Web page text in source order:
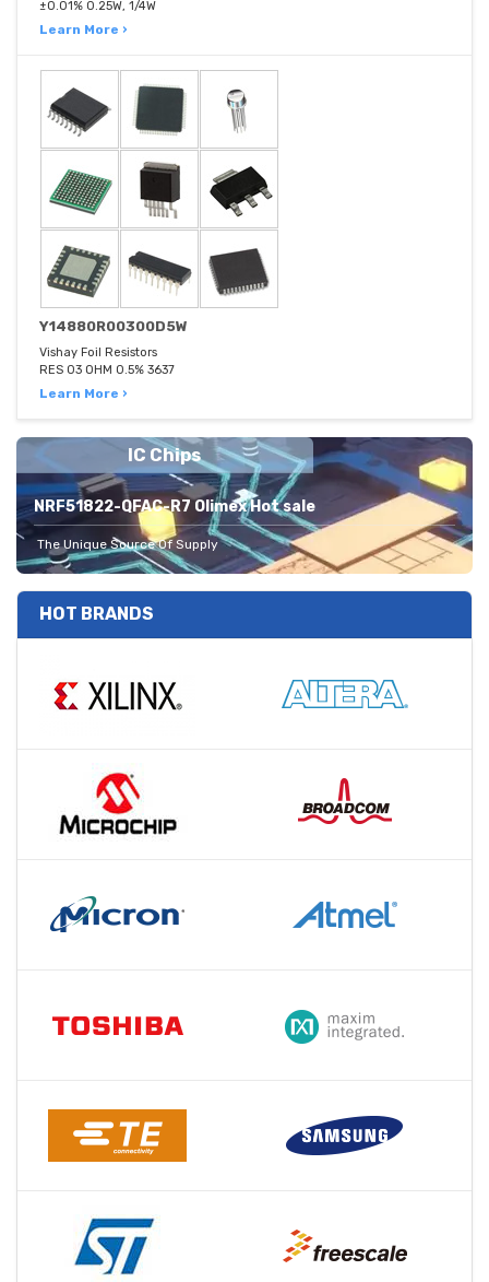
±0.01% 0.25W, 1/4W
Learn More ›
Y14880R00300D5W
Vishay Foil Resistors
RES 03 OHM 0.5% 3637
Learn More ›
IC Chips
NRF51822-QFAC-R7 Olimex Hot sale
The Unique Source Of Supply
HOT BRANDS